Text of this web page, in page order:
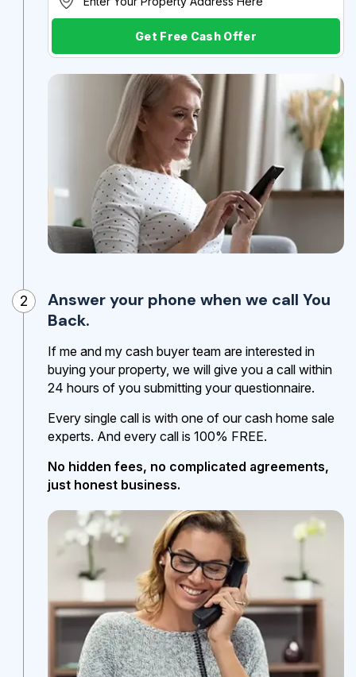
Get Free Cash Offer
2
Answer your phone when we call You
Back.
If me and my cash buyer team are interested in
buying your property, we will give you a call within
24 hours of you submitting your questionnaire.
Every single call is with one of our cash home sale
experts. And every call is 100% FREE.
No hidden fees, no complicated agreements,
just honest business.